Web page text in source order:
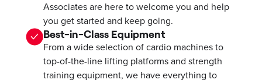
Associates are here to welcome you and help
you get started and keep going.
Best-in-Class Equipment
From a wide selection of cardio machines to
top-of-the-line lifting platforms and strength
training equipment, we have everything to